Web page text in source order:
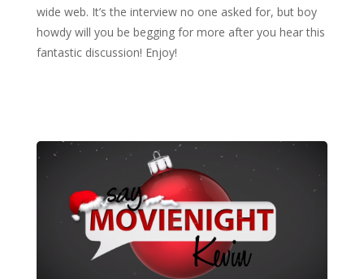
wide web. It’s the interview no one asked for, but boy
howdy will you be begging for more after you hear this
fantastic discussion! Enjoy!